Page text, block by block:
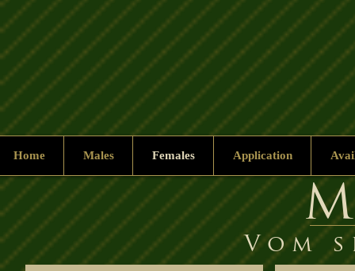
Home Males Females Application
Vom